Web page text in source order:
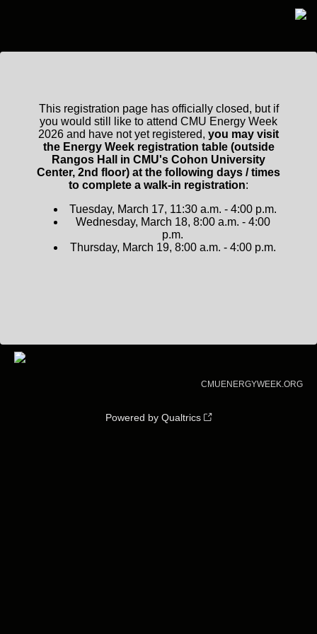
This registration page has officially closed, but if
you would still like to attend CMU Energy Week
2026 and have not yet registered, you may visit
the Energy Week registration table (outside
Rangos Hall in CMU's Cohon University
Center, 2nd floor) at the following days / times
to complete a walk-in registration:
Tuesday, March 17, 11:30 a.m. - 4:00 p.m.
Wednesday, March 18, 8:00 a.m. - 4:00
p.m.
Thursday, March 19, 8:00 a.m. - 4:00 p.m.
CMUENERGYWEEK.ORG
Powered by Qualtrics